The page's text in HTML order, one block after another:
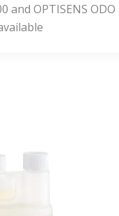
and OPTISENS ODO